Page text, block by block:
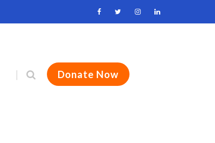
Donate Now